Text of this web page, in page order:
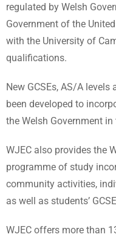
regulated by Welsh
Government of the
with the University of
qualifications.
New GCSEs, AS/A
been developed to
the Welsh Government
WJEC also provides the
programme of study
community activities,
as well as students’
WJEC offers more than